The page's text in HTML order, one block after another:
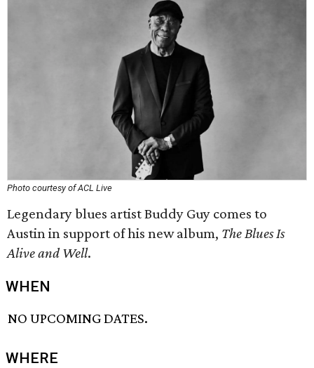
Photo courtesy of ACL Live
Legendary blues artist Buddy Guy comes to
Austin in support of his new album, The Blues Is
Alive and Well.
WHEN
NO UPCOMING DATES.
WHERE